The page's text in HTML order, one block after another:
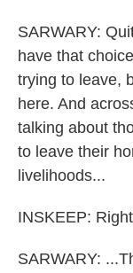
SARWARY:
have that
trying to leave,
here. And
talking about
to leave their
livelihoods...
INSKEEP:
SARWARY: